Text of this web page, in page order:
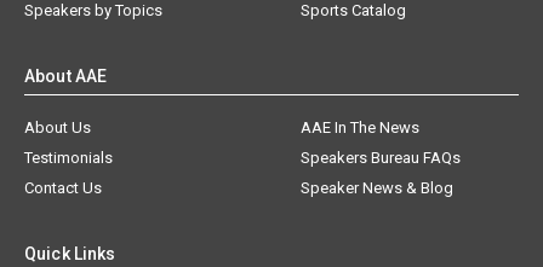
Speakers by Topics
Sports Catalog
About AAE
About Us
AAE In The News
Testimonials
Speakers Bureau FAQs
Contact Us
Speaker News & Blog
Quick Links